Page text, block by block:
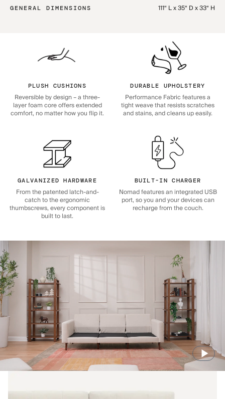
GENERAL DIMENSIONS 111“ L x 35“ D x 33“ H
PLUSH CUSHIONS
Reversible by design – a three-
layer foam core offers extended
comfort, no matter how you flip it.
DURABLE UPHOLSTERY
Performance Fabric features a
tight weave that resists scratches
and stains, and cleans up easily.
GALVANIZED HARDWARE
From the patented latch-and-
catch to the ergonomic
thumbscrews, every component is
built to last.
BUILT-IN CHARGER
Nomad features an integrated USB
port, so you and your devices can
recharge from the couch.